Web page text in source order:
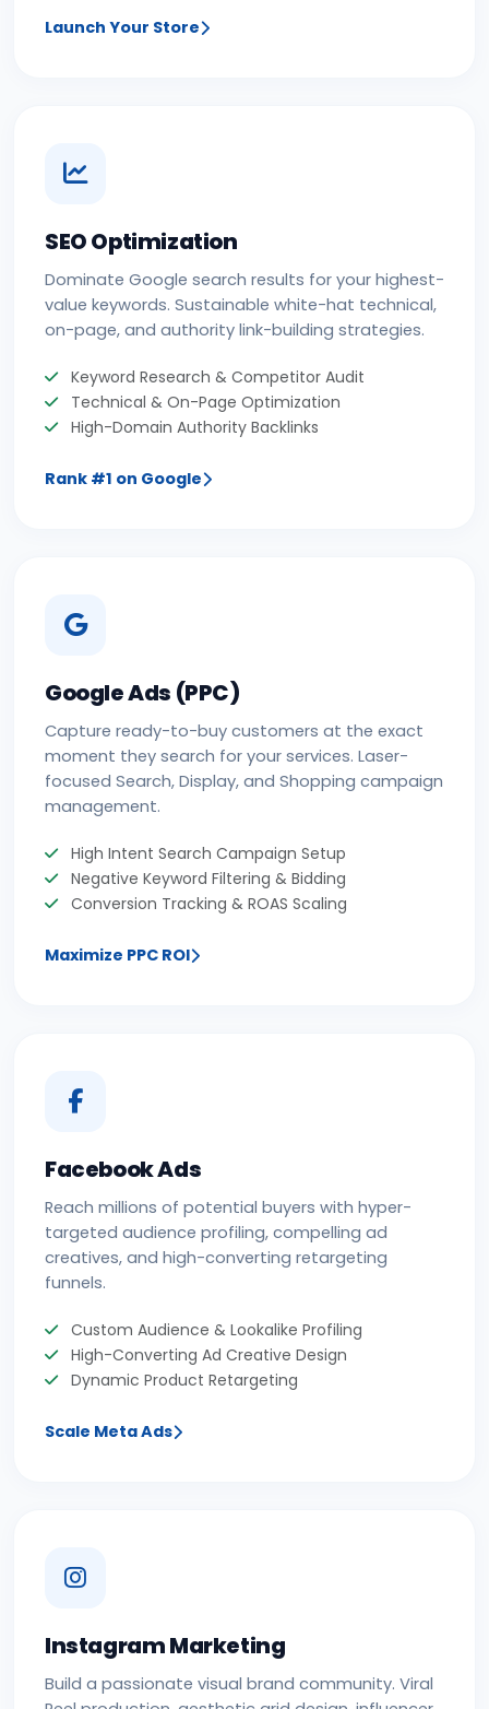
Launch Your Store
SEO Optimization
Dominate Google search results for your highest-
value keywords. Sustainable white-hat technical,
on-page, and authority link-building strategies.
Keyword Research & Competitor Audit
Technical & On-Page Optimization
High-Domain Authority Backlinks
Rank #1 on Google
Google Ads (PPC)
Capture ready-to-buy customers at the exact
moment they search for your services. Laser-
focused Search, Display, and Shopping campaign
management.
High Intent Search Campaign Setup
Negative Keyword Filtering & Bidding
Conversion Tracking & ROAS Scaling
Maximize PPC ROI
Facebook Ads
Reach millions of potential buyers with hyper-
targeted audience profiling, compelling ad
creatives, and high-converting retargeting
funnels.
Custom Audience & Lookalike Profiling
High-Converting Ad Creative Design
Dynamic Product Retargeting
Scale Meta Ads
Instagram Marketing
Build a passionate visual brand community. Viral